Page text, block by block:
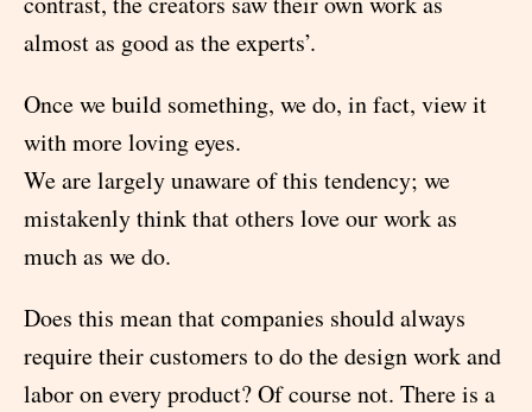
almost as good as the experts’.
Once we build something, we do, in fact, view it
with more loving eyes.
We are largely unaware of this tendency; we
mistakenly think that others love our work as
much as we do.
Does this mean that companies should always
require their customers to do the design work and
labor on every product? Of course not. There is a